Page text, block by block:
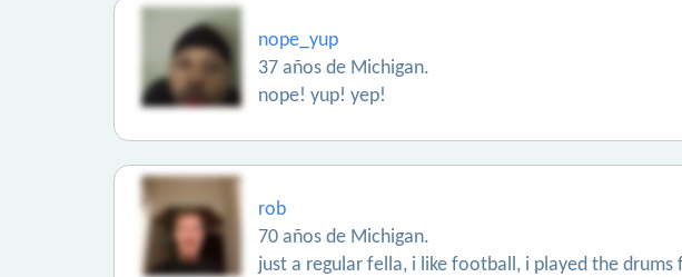
nope_yup
37 años de Michigan.
nope! yup! yep!
rob
70 años de Michigan.
just a regular fella, i like football, i played the